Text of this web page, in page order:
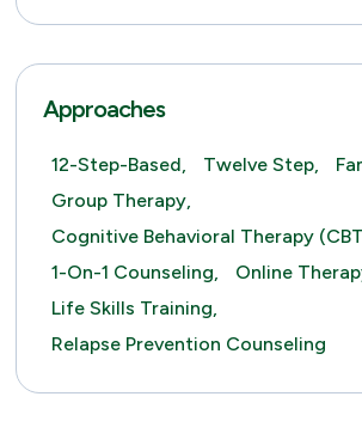
Approaches
12-Step-Based, Twelve Step,
Group Therapy,
Cognitive Behavioral Therapy
1-On-1 Counseling,
Online
Life Skills Training,
Relapse Prevention Counseling